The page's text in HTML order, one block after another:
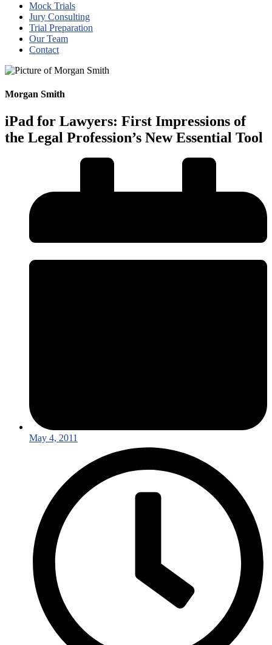
Mock Trials
Jury Consulting
Trial Preparation
Our Team
Contact
Morgan Smith
iPad for Lawyers: First Impressions of
the Legal Profession’s New Essential Tool
May 4, 2011